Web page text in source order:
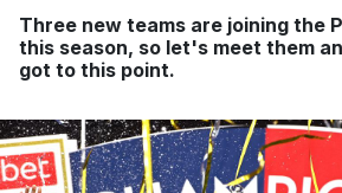
Three new teams are joining the
this season, so let's meet them
got to this point.